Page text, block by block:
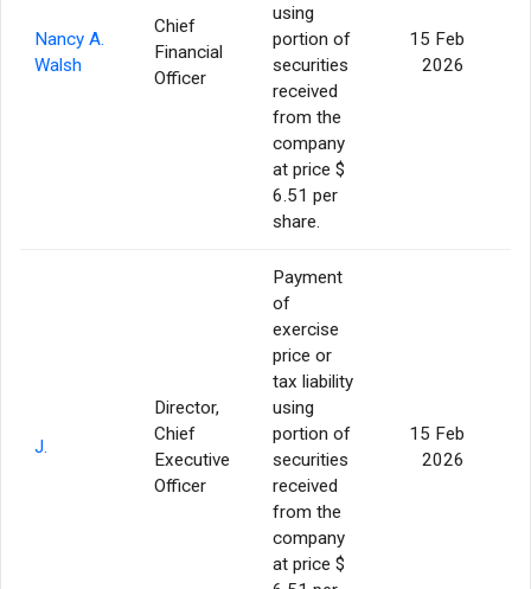
Nancy A.
Walsh
Chief
Financial
Officer
using
portion of
securities
received
from the
company
at price $
6.51 per
share.
15 Feb
2026
J.
Director,
Chief
Executive
Officer
Payment
of
exercise
price or
tax liability
using
portion of
securities
received
from the
company
at price $
15 Feb
2026